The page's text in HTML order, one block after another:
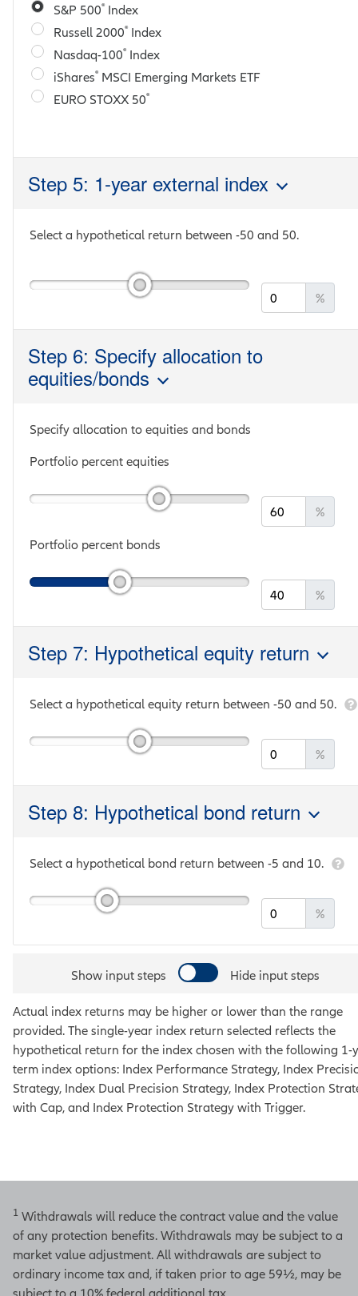
S&P 500® Index
Russell 2000® Index
Nasdaq-100® Index
iShares® MSCI Emerging Markets ETF
EURO STOXX 50®
Step 5: 1-year external index
Select a hypothetical return between -50 and 50.
%
Step 6: Specify allocation to
equities/bonds
Specify allocation to equities and bonds
Portfolio percent equities
%
Portfolio percent bonds
%
Step 7: Hypothetical equity return
Select a hypothetical equity return between -50 and 50.
%
Step 8: Hypothetical bond return
Select a hypothetical bond return between -5 and 10.
%
Show input steps Hide input steps
Actual index returns may be higher or lower than the range
provided. The single-year index return selected reflects the
hypothetical return for the index chosen with the following 1-
term index options: Index Performance Strategy, Index
Strategy, Index Dual Precision Strategy, Index Protection
with Cap, and Index Protection Strategy with Trigger.
1 Withdrawals will reduce the contract value and the value
of any protection benefits. Withdrawals may be subject to a
market value adjustment. All withdrawals are subject to
ordinary income tax and, if taken prior to age 59½, may be
subject to a 10% federal additional tax.